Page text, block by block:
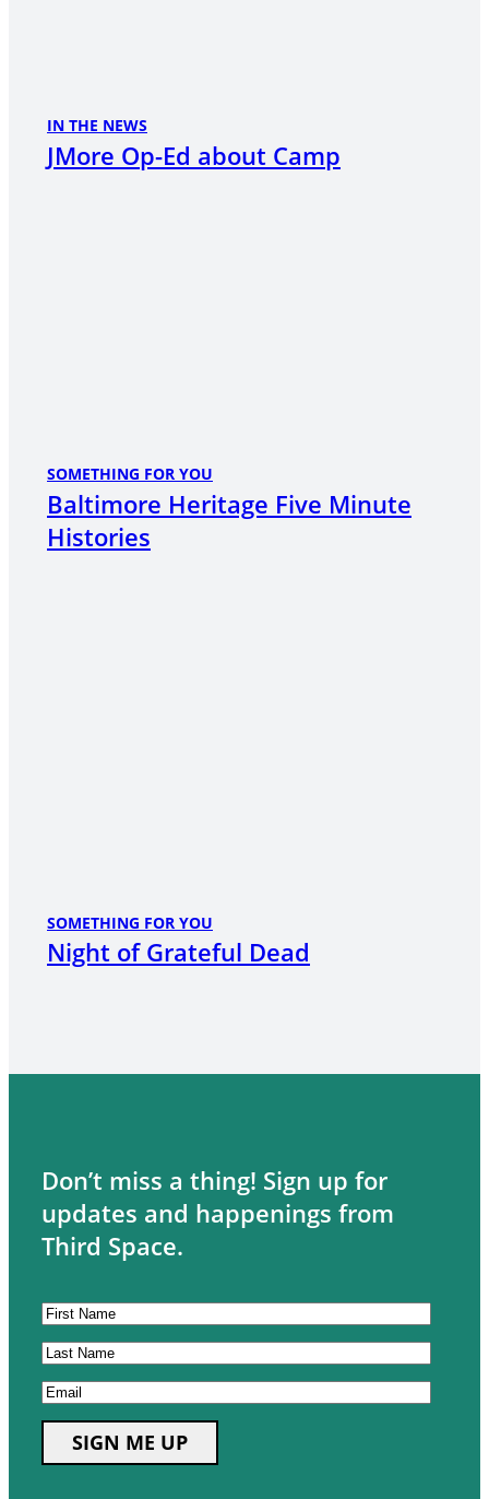
IN THE NEWS
JMore Op-Ed about Camp
SOMETHING FOR YOU
Baltimore Heritage Five Minute
Histories
SOMETHING FOR YOU
Night of Grateful Dead
Don’t miss a thing! Sign up for
updates and happenings from
Third Space.
First
Name
Last
Name
Email
SIGN ME UP